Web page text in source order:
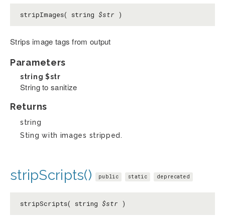
stripImages( string $str )
Strips image tags from output
Parameters
string $str
String to sanitize
Returns
string
Sting with images stripped.
stripScripts() public static deprecated
stripScripts( string $str )